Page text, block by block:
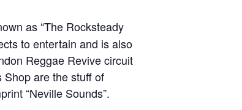
as “The Rocksteady
to entertain and is also
Reggae Revive circuit
Shop are the stuff of
“Neville Sounds”.